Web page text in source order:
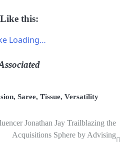
Like this:
Loading…
, Saree, Tissue, Versatility
Jonathan Jay Trailblazing the
Acquisitions Sphere by Advising